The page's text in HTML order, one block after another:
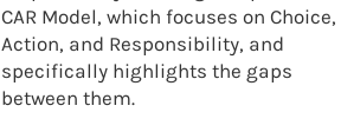
CAR Model, which focuses on Choice,
Action, and Responsibility, and
specifically highlights the gaps
between them.